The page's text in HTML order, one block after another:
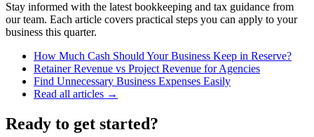
Stay informed with the latest bookkeeping and tax guidance from
our team. Each article covers practical steps you can apply to your
business this quarter.
How Much Cash Should Your Business Keep in Reserve?
Retainer Revenue vs Project Revenue for Agencies
Find Unnecessary Business Expenses Easily
Read all articles →
Ready to get started?